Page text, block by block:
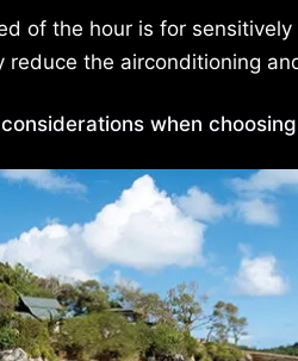
of the hour is for
the airconditioning
when